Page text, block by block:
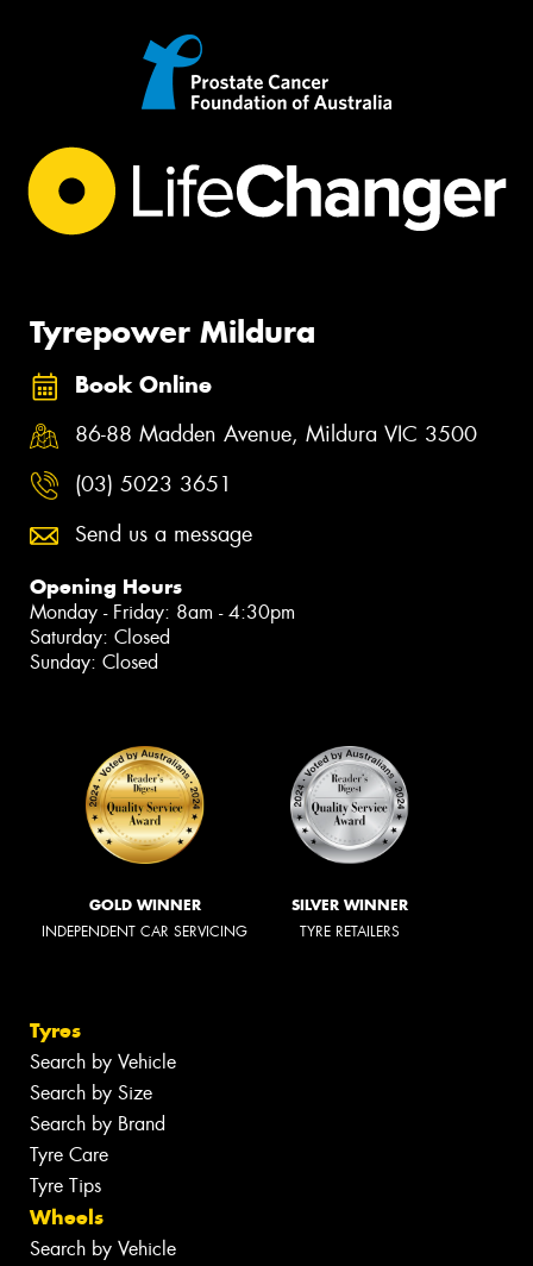
Tyrepower Mildura
Book Online
86-88 Madden Avenue, Mildura VIC 3500
(03) 5023 3651
Send us a message
Opening Hours
Monday - Friday: 8am - 4:30pm
Saturday: Closed
Sunday: Closed
GOLD WINNER
INDEPENDENT CAR SERVICING
SILVER WINNER
TYRE RETAILERS
Tyres
Search by Vehicle
Search by Size
Search by Brand
Tyre Care
Tyre Tips
Wheels
Search by Vehicle